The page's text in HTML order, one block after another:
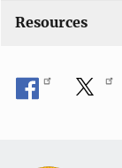
Resources